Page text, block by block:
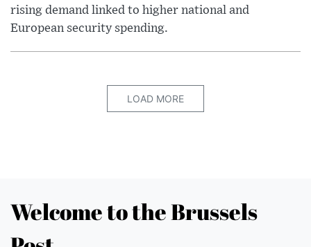
rising demand linked to higher national and
European security spending.
LOAD MORE
Welcome to the Brussels